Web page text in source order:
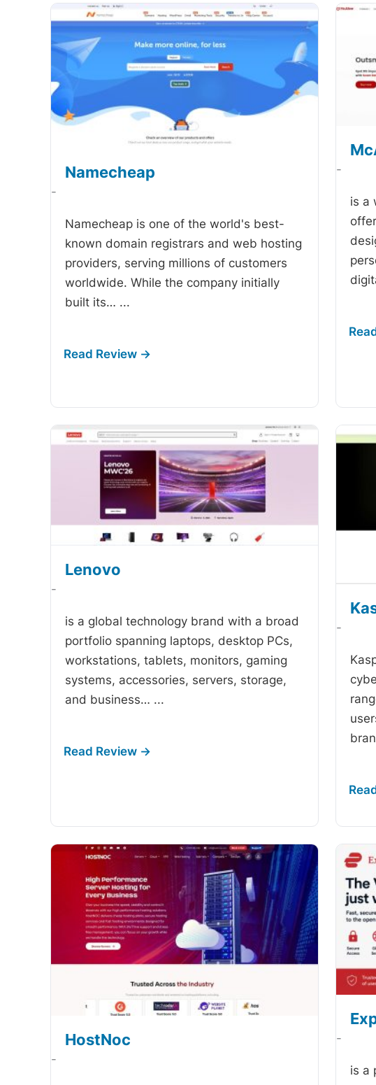
Namecheap
-
Namecheap is one of the world's best-
known domain registrars and web hosting
providers, serving millions of customers
worldwide. While the company initially
built its… ...
-
is a
Lenovo
-
is a global technology brand with a broad
portfolio spanning laptops, desktop PCs,
workstations, tablets, monitors, gaming
systems, accessories, servers, storage,
and business… ...
-
HostNoc
-
-
is a